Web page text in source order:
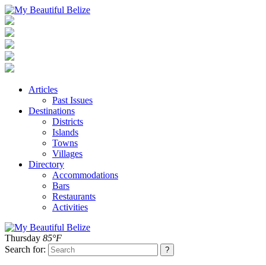
Articles
Past Issues
Destinations
Districts
Islands
Towns
Villages
Directory
Accommodations
Bars
Restaurants
Activities
Thursday 85°F
Search for: